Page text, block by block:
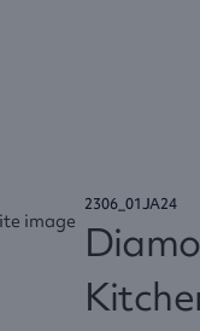
2306_01JA24